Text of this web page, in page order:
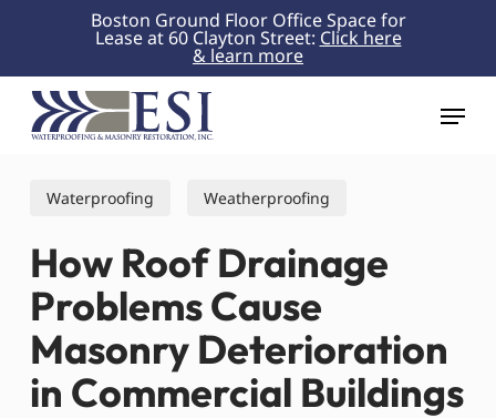
content
Boston Ground Floor Office Space for
Lease at 60 Clayton Street: Click here
& learn more
Menu
Waterproofing Weatherproofing
How Roof Drainage
Problems Cause
Masonry Deterioration
in Commercial Buildings